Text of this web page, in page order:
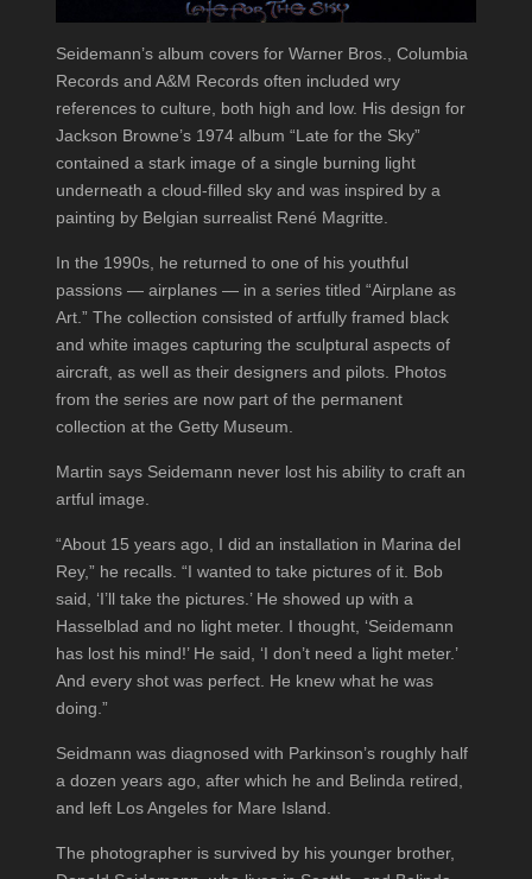
Seidemann’s album covers for Warner Bros., Columbia
Records and A&M Records often included wry
references to culture, both high and low. His design for
Jackson Browne’s 1974 album “Late for the Sky”
contained a stark image of a single burning light
underneath a cloud-filled sky and was inspired by a
painting by Belgian surrealist René Magritte.
In the 1990s, he returned to one of his youthful
passions — airplanes — in a series titled “Airplane as
Art.” The collection consisted of artfully framed black
and white images capturing the sculptural aspects of
aircraft, as well as their designers and pilots. Photos
from the series are now part of the permanent
collection at the Getty Museum.
Martin says Seidemann never lost his ability to craft an
artful image.
“About 15 years ago, I did an installation in Marina del
Rey,” he recalls. “I wanted to take pictures of it. Bob
said, ‘I’ll take the pictures.’ He showed up with a
Hasselblad and no light meter. I thought, ‘Seidemann
has lost his mind!’ He said, ‘I don’t need a light meter.’
And every shot was perfect. He knew what he was
doing.”
Seidmann was diagnosed with Parkinson’s roughly half
a dozen years ago, after which he and Belinda retired,
and left Los Angeles for Mare Island.
The photographer is survived by his younger brother,